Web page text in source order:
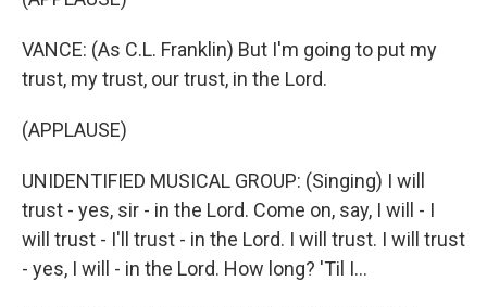
VANCE: (As C.L. Franklin) But I'm going to put my
trust, my trust, our trust, in the Lord.
(APPLAUSE)
UNIDENTIFIED MUSICAL GROUP: (Singing) I will
trust - yes, sir - in the Lord. Come on, say, I will - I
will trust - I'll trust - in the Lord. I will trust. I will trust
- yes, I will - in the Lord. How long? 'Til I...